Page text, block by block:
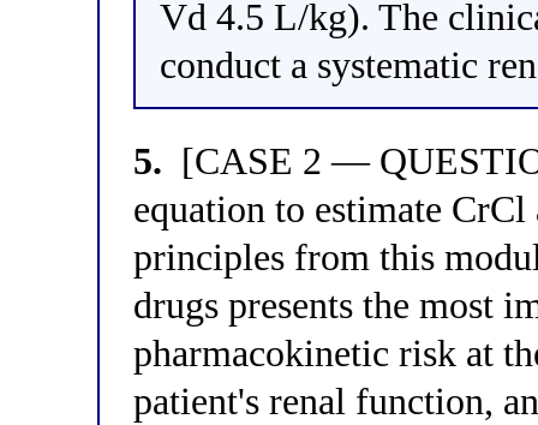
Vd 4.5 L/kg). The
conduct a systematic
5. [CASE 2 —
equation to estimate CrCl
principles from this
drugs presents the most
pharmacokinetic risk at
patient's renal function,